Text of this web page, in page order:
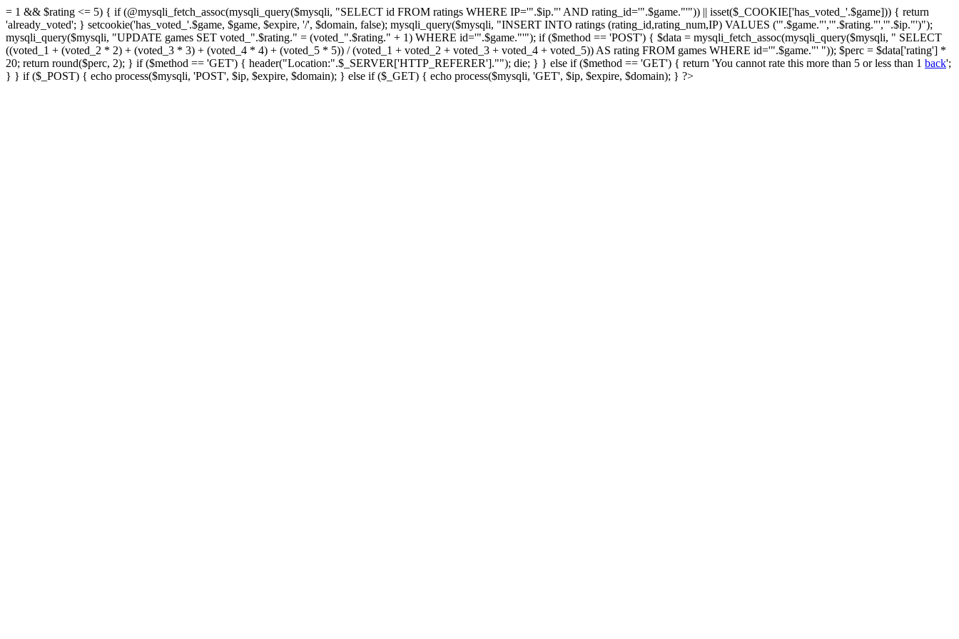
= 1 && $rating <= 5) { if (@mysqli_fetch_assoc(mysqli_query($mysqli, "SELECT id FROM ratings WHERE IP='".$ip."' AND rating_id='".$game."'")) || isset($_COOKIE['has_voted_'.$game])) { return
'already_voted'; } setcookie('has_voted_'.$game, $game, $expire, '/', $domain, false); mysqli_query($mysqli, "INSERT INTO ratings (rating_id,rating_num,IP) VALUES ('".$game."','".$rating."','".$ip."')");
mysqli_query($mysqli, "UPDATE games SET voted_".$rating." = (voted_".$rating." + 1) WHERE id='".$game."'"); if ($method == 'POST') { $data = mysqli_fetch_assoc(mysqli_query($mysqli, " SELECT
((voted_1 + (voted_2 * 2) + (voted_3 * 3) + (voted_4 * 4) + (voted_5 * 5)) / (voted_1 + voted_2 + voted_3 + voted_4 + voted_5)) AS rating FROM games WHERE id='".$game."' ")); $perc = $data['rating'] *
20; return round($perc, 2); } if ($method == 'GET') { header("Location:".$_SERVER['HTTP_REFERER'].""); die; } } else if ($method == 'GET') { return 'You cannot rate this more than 5 or less than 1 back';
} } if ($_POST) { echo process($mysqli, 'POST', $ip, $expire, $domain); } else if ($_GET) { echo process($mysqli, 'GET', $ip, $expire, $domain); } ?>